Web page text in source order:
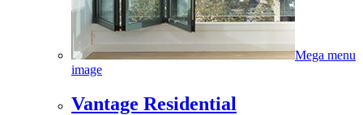
Mega menu
image
Vantage Residential